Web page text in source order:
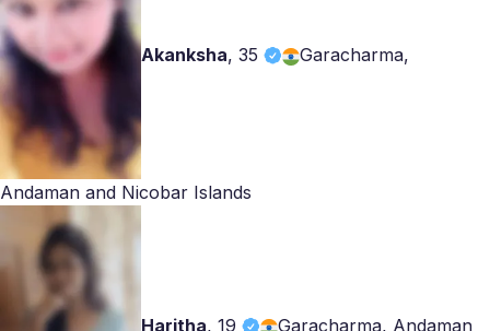
Akanksha, 35 Garacharma,
Andaman and Nicobar Islands
Haritha, 19 Garacharma, Andaman